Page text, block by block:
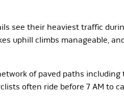
see their heaviest traffic
uphill climbs manageable,
of paved paths including
often ride before 7 AM to